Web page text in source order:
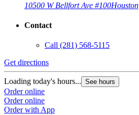
10500 W Bellfort Ave #100
Contact
Call (281) 568-5115
Get directions
Loading today's hours... See hours
Order online
Order online
Order with App